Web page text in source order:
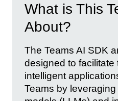
What is This
About?
The Teams AI SDK
designed to facilitate
intelligent
Teams by